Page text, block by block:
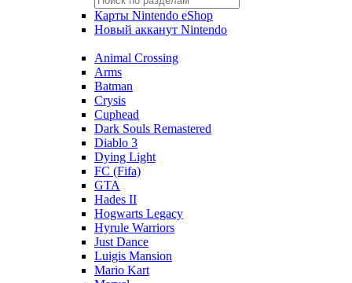
Карты Nintendo eShop
Новый акканут Nintendo
Animal Crossing
Arms
Batman
Crysis
Cuphead
Dark Souls Remastered
Diablo 3
Dying Light
FC (Fifa)
GTA
Hades II
Hogwarts Legacy
Hyrule Warriors
Just Dance
Luigis Mansion
Mario Kart